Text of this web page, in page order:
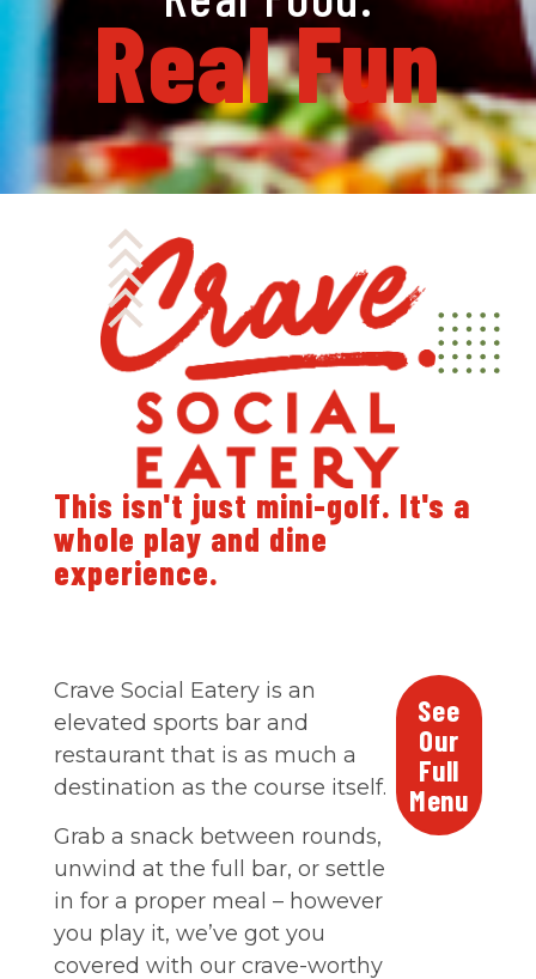
Real Fun
This isn't just mini-golf. It's a
whole play and dine
experience.
Crave Social Eatery is an
elevated sports bar and
restaurant that is as much a
destination as the course itself.
Grab a snack between rounds,
unwind at the full bar, or settle
in for a proper meal – however
you play it, we’ve got you
covered with our crave-worthy
See
Our
Full
Menu